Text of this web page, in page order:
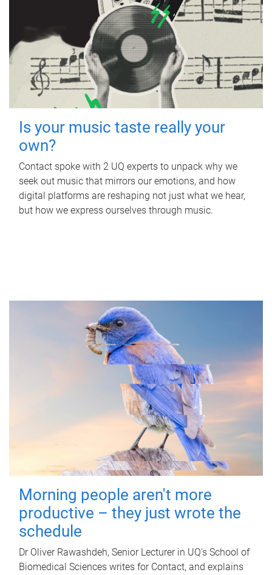
Is your music taste really your
own?
Contact spoke with 2 UQ experts to unpack why we
seek out music that mirrors our emotions, and how
digital platforms are reshaping not just what we hear,
but how we express ourselves through music.
Morning people aren't more
productive – they just wrote the
schedule
Dr Oliver Rawashdeh, Senior Lecturer in UQ's School of
Biomedical Sciences writes for Contact, and explains